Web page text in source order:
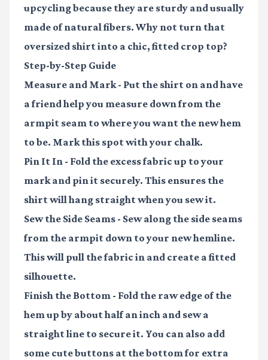
upcycling because they are sturdy and usually
made of natural fibers. Why not turn that
oversized shirt into a chic, fitted crop top?
Step-by-Step Guide
Measure and Mark- Put the shirt on and have
a friend help you measure down from the
armpit seam to where you want the new hem
to be. Mark this spot with your chalk.
Pin It In - Fold the excess fabric up to your
mark and pin it securely. This ensures the
shirt will hang straight when you sew it.
Sew the Side Seams - Sew along the side seams
from the armpit down to your new hemline.
This will pull the fabric in and create a fitted
silhouette.
Finish the Bottom - Fold the raw edge of the
hem up by about half an inch and sew a
straight line to secure it. You can also add
some cute buttons at the bottom for extra